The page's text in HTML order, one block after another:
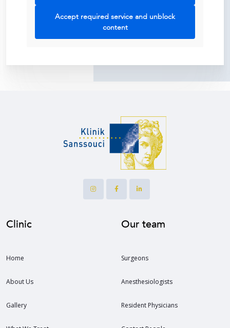
Accept required service and unblock
content
Clinic
Home
About Us
Gallery
Our team
Surgeons
Anesthesiologists
Resident Physicians